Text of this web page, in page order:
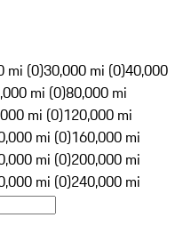
mi (0)30,000 mi (0)40,000
mi (0)80,000 mi
mi (0)120,000 mi
mi (0)160,000 mi
mi (0)200,000 mi
mi (0)240,000 mi